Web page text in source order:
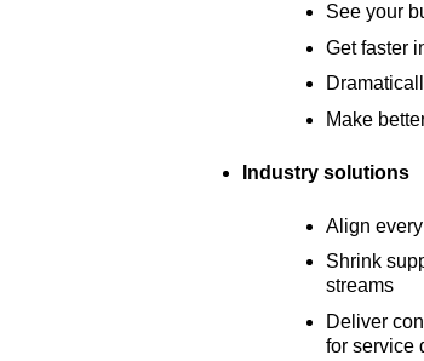
See your
Get faster
Make
Industry solutions
Align
Shrink
streams
Deliver
for service